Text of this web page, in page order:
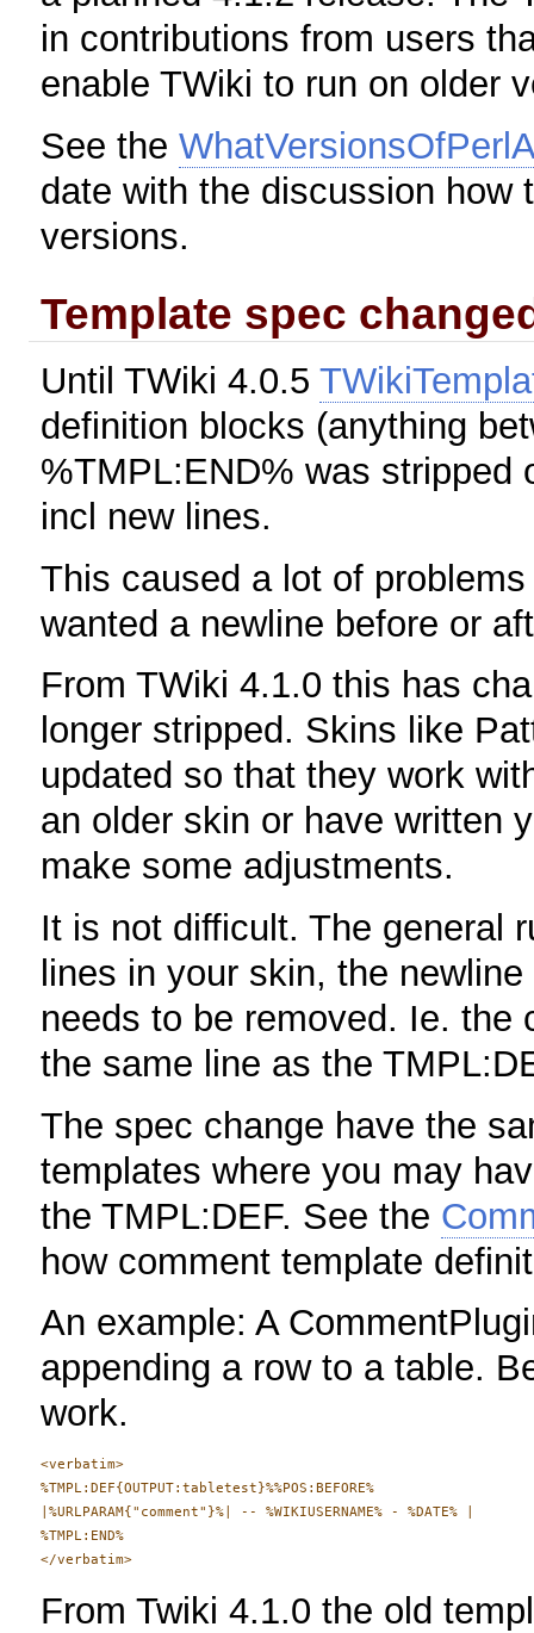
in contributions from users
enable TWiki to run on older
See the
date with the discussion how
versions.
Template spec
Until TWiki 4.0.5
definition blocks (anything
%TMPL:END% was stripped
incl new lines.
This caused a lot of
wanted a newline before or
From TWiki 4.1.0 this has
longer stripped. Skins like
updated so that they work
an older skin or have written
make some adjustments.
It is not difficult. The general
lines in your skin, the
needs to be removed. Ie.
the same line as the
The spec change have the
templates where you may
the TMPL:DEF. See the
how comment template
An example: A
appending a row to a table.
work.
<verbatim>
%TMPL:DEF{OUTPUT:tabletest}%%POS:BEFORE%
|%URLPARAM{"comment"}%| -- %WIKIUSERNAME% - %DATE% |
%TMPL:END%
From Twiki 4.1.0 the old